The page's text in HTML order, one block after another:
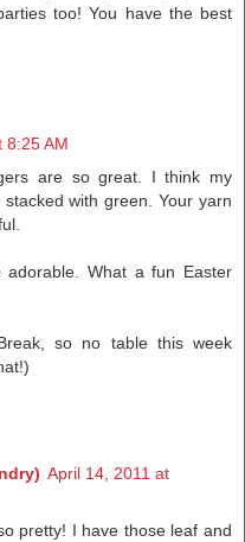
too! You have the best
8:25 AM
are so great. I think my
with green. Your yarn
What a fun Easter
so no table this week
April 14, 2011 at
pretty! I have those leaf and